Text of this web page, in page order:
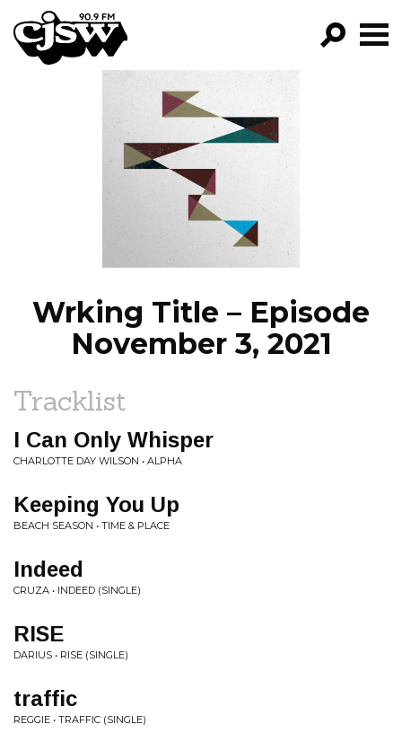
CJSW
FILTER BY:
PROGRAMS
EPISODES
NEWS
Wrking Title – Episode
November 3, 2021
Tracklist
I Can Only Whisper
CHARLOTTE DAY WILSON • ALPHA
Keeping You Up
BEACH SEASON • TIME & PLACE
Indeed
CRUZA • INDEED (SINGLE)
RISE
DARIUS • RISE (SINGLE)
traffic
REGGIE • TRAFFIC (SINGLE)